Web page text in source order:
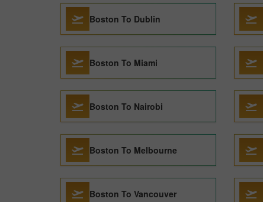
Boston To Dublin
Boston To Miami
Boston To Nairobi
Boston To Melbourne
Boston To Vancouver